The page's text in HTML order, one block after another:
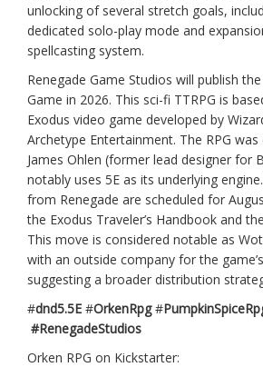
unlocking of several stretch goals,
dedicated solo-play mode and
spellcasting system.
Renegade Game Studios will publish
Game in 2026. This sci-fi TTRPG is
Exodus video game developed by
Archetype Entertainment. The RPG
James Ohlen (former lead designer for
notably uses 5E as its underlying
from Renegade are scheduled for
the Exodus Traveler’s Handbook and
This move is considered notable as
with an outside company for the
suggesting a broader distribution
#dnd5.5E #OrkenRpg#
#RenegadeStudios
Orken RPG on Kickstarter: